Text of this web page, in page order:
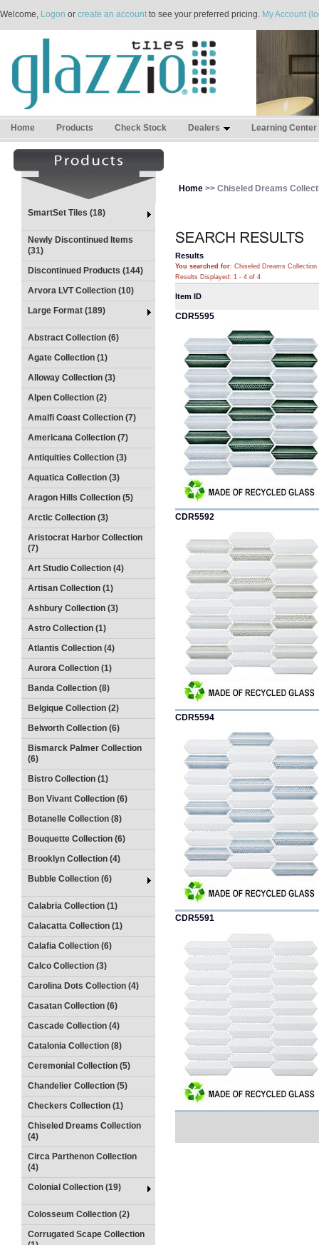
Welcome, Logon or create an accountto see your preferred pricing. My Account
Home Products Check Stock Dealers Learning Center
SmartSet Tiles (18)
Newly Discontinued Items
(31)
Discontinued Products (144)
Arvora LVT Collection (10)
Large Format (189)
Abstract Collection (6)
Agate Collection (1)
Alloway Collection (3)
Alpen Collection (2)
Amalfi Coast Collection (7)
Americana Collection (7)
Antiquities Collection (3)
Aquatica Collection (3)
Aragon Hills Collection (5)
Arctic Collection (3)
Aristocrat Harbor Collection
(7)
Art Studio Collection (4)
Artisan Collection (1)
Ashbury Collection (3)
Astro Collection (1)
Atlantis Collection (4)
Aurora Collection (1)
Banda Collection (8)
Belgique Collection (2)
Belworth Collection (6)
Bismarck Palmer Collection
(6)
Bistro Collection (1)
Bon Vivant Collection (6)
Botanelle Collection (8)
Bouquette Collection (6)
Brooklyn Collection (4)
Bubble Collection (6)
Calabria Collection (1)
Calacatta Collection (1)
Calafia Collection (6)
Calco Collection (3)
Carolina Dots Collection (4)
Casatan Collection (6)
Cascade Collection (4)
Catalonia Collection (8)
Ceremonial Collection (5)
Chandelier Collection (5)
Checkers Collection (1)
Chiseled Dreams Collection
(4)
Circa Parthenon Collection
(4)
Colonial Collection (19)
Colosseum Collection (2)
Corrugated Scape Collection
Home >> Chiseled Dreams
Results
You searched for: Chiseled Dreams Collection
Results Displayed: 1 - 4 of 4
Item ID
CDR5595
CDR5592
CDR5594
CDR5591